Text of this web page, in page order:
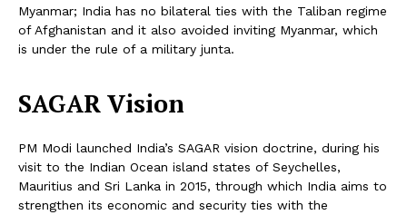
Myanmar; India has no bilateral ties with the Taliban regime
of Afghanistan and it also avoided inviting Myanmar, which
is under the rule of a military junta.
SAGAR Vision
PM Modi launched India’s SAGAR vision doctrine, during his
visit to the Indian Ocean island states of Seychelles,
Mauritius and Sri Lanka in 2015, through which India aims to
strengthen its economic and security ties with the